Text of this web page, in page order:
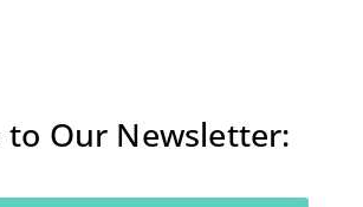
to Our Newsletter: